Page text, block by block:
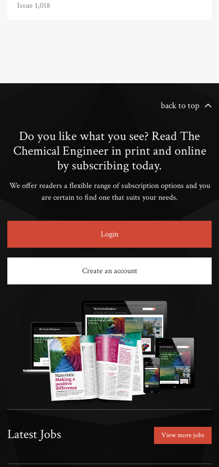
Issue 1,018
back to top
Do you like what you see? Read The
Chemical Engineer in print and online
by subscribing today.
We offer readers a flexible range of subscription options and you
are certain to find one that suits your needs.
Login
Create an account
Latest Jobs View more jobs